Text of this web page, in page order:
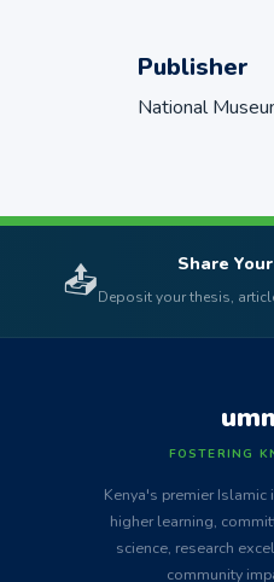
Publisher
National
📤 Share
Deposit your thesis,
FOSTERING
Kenya's premier
higher learning,
science, research
community